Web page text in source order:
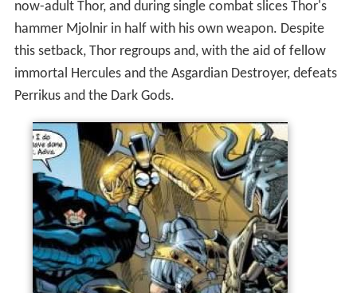
immortal Hercules and the Asgardian Destroyer, defeats
Perrikus and the Dark Gods.